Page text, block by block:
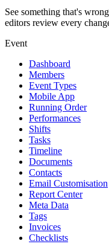
See something that's
editors review every
Event
Dashboard
Members
Event Types
Mobile App
Running Order
Performances
Shifts
Tasks
Timeline
Documents
Contacts
Email Customisation
Report Center
Meta Data
Tags
Invoices
Checklists